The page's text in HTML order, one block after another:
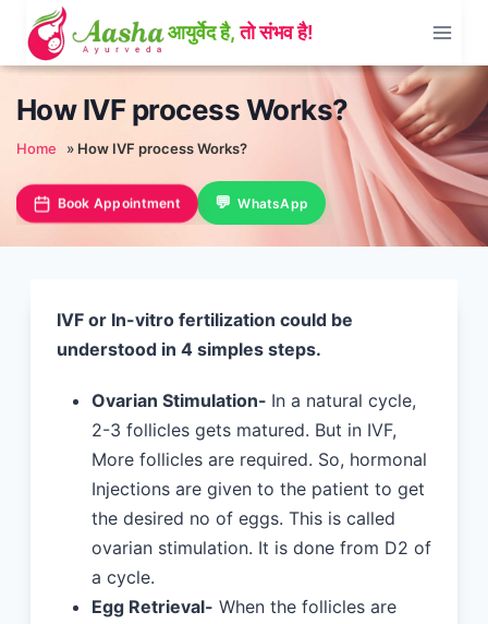
content
How IVF process Works?
Home » How IVF process Works?
Book Appointment WhatsApp
IVF or In-vitro fertilization could be
understood in 4 simples steps.
Ovarian Stimulation- In a natural cycle,
2-3 follicles gets matured. But in IVF,
More follicles are required. So, hormonal
Injections are given to the patient to get
the desired no of eggs. This is called
ovarian stimulation. It is done from D2 of
a cycle.
Egg Retrieval- When the follicles are